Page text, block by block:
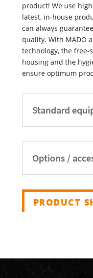
product! We use
latest, in-house
can always
quality. With MADO
technology, the
housing and the
ensure optimum
Standard
Options /
PRODUCT